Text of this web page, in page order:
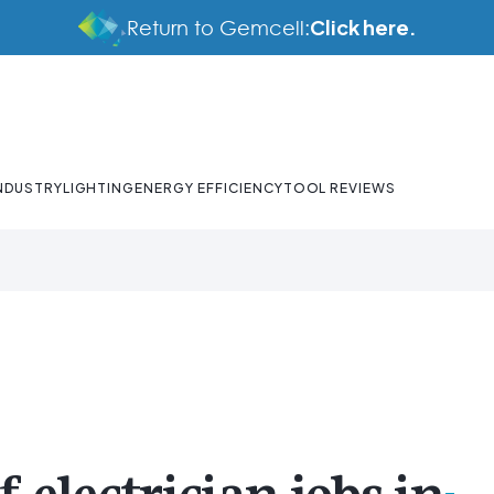
Return to Gemcell:Click here.
LIGHTINGENERGY EFFICIENCYTOOL REVIEWS